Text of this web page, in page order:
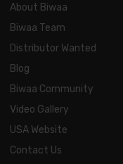
About Biwaa
Biwaa Team
Distributor Wanted
Blog
Biwaa Community
Video Gallery
USA Website
Contact Us